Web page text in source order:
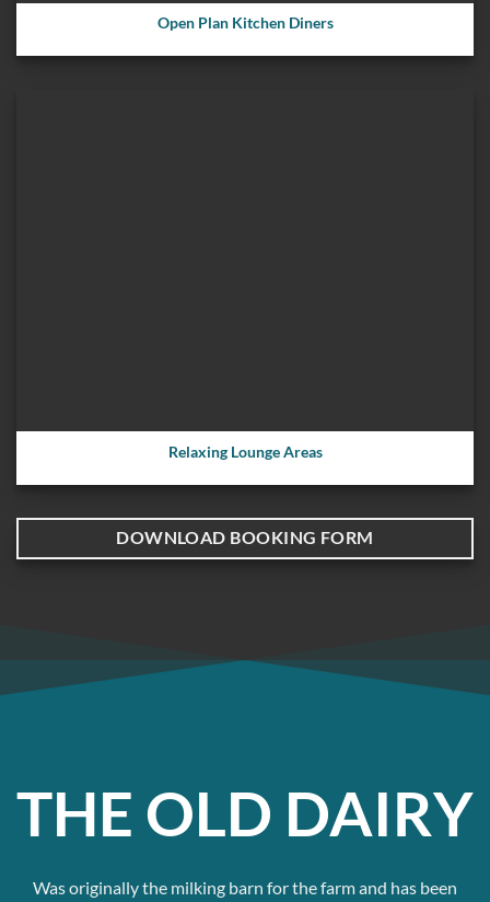
Open Plan Kitchen Diners
Relaxing Lounge Areas
DOWNLOAD BOOKING FORM
THE OLD DAIRY
Was originally the milking barn for the farm and has been